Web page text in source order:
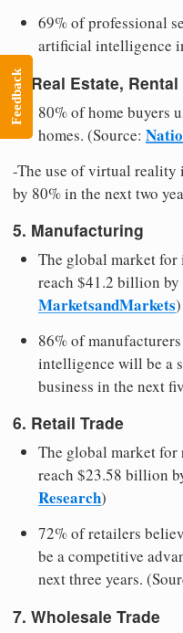
69% of professional
artificial intelligence
4. Real Estate,
80% of home buyers
homes. (Source:
-The use of virtual reality
by 80% in the next two
5. Manufacturing
The global market
reach $41.2 billion by
MarketsandMarkets)
86% of
intelligence will be a
business in the next
6. Retail Trade
The global market for
reach $23.58 billion
Research)
72% of retailers
be a competitive
next three years.
7. Wholesale Trade
Feedback